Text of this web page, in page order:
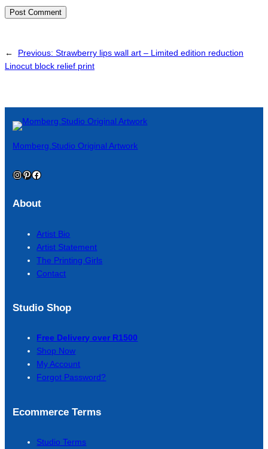
← Previous: Strawberry lips wall art – Limited edition reduction
Linocut block relief print
Momberg.Studio Original Artwork
InstagramPinterest Facebook
About
Artist Bio
Artist Statement
The Printing Girls
Contact
Studio Shop
Free Delivery over R1500
Shop Now
My Account
Forgot Password?
Ecommerce Terms
Studio Terms